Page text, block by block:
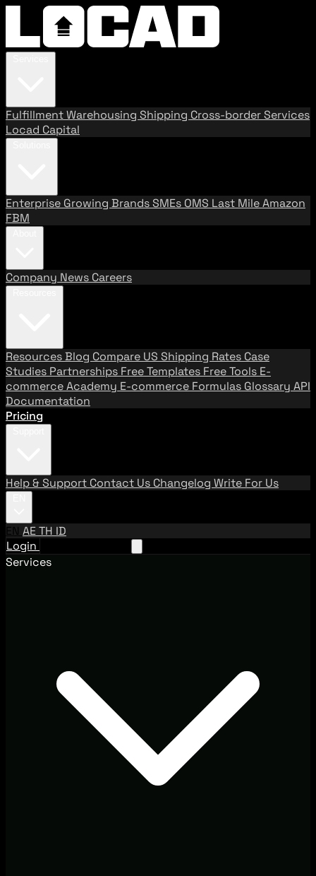
FulfillmentWarehousing Shipping Cross-border Services
Locad Capital
Enterprise Growing BrandsSMEs OMS Last MileAmazon
FBM
Company News Careers
ResourcesBlog Compare US Shipping Rates Case
Studies Partnerships Free Templates Free Tools E-
commerce Academy E-commerce Formulas Glossary API
Documentation
Pricing
Help & Support Contact Us Changelog Write For Us
EN AETH ID
Login
Services